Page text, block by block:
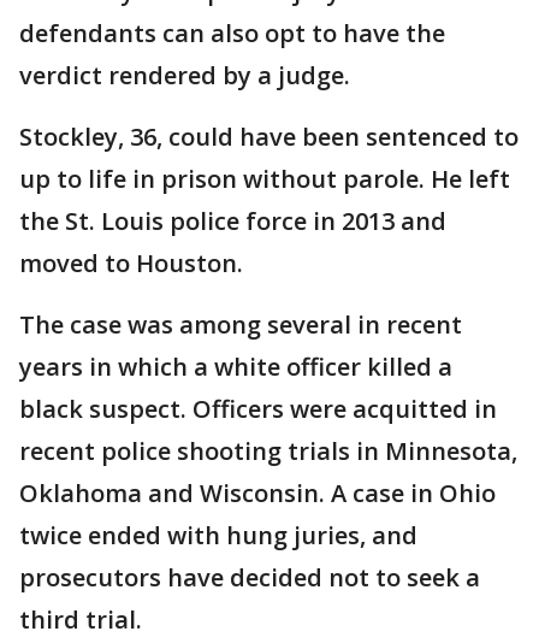
defendants can also opt to have the
verdict rendered by a judge.
Stockley, 36, could have been sentenced to
up to life in prison without parole. He left
the St. Louis police force in 2013 and
moved to Houston.
The case was among several in recent
years in which a white officer killed a
black suspect. Officers were acquitted in
recent police shooting trials in Minnesota,
Oklahoma and Wisconsin. A case in Ohio
twice ended with hung juries, and
prosecutors have decided not to seek a
third trial.